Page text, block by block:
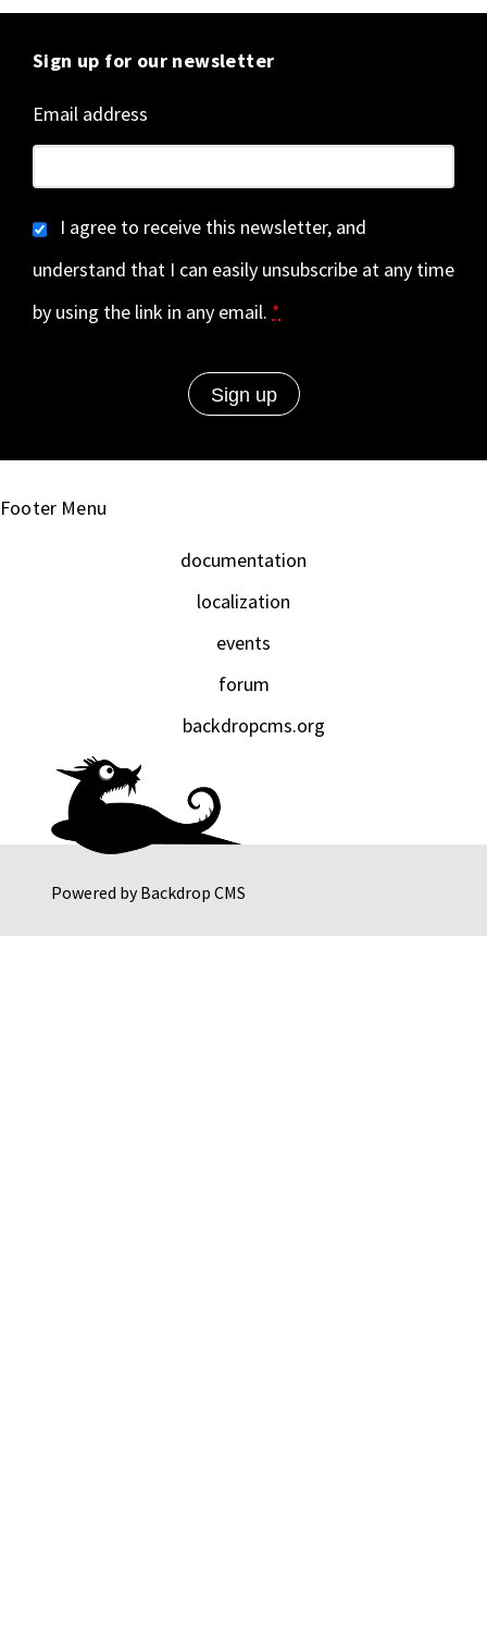
Sign up for our newsletter
Email address
I agree to receive this newsletter, and
understand that I can easily unsubscribe at any time
by using the link in any email. *
Powered byBackdrop CMS
Footer Menu
documentation
localization
events
forum
backdropcms.org